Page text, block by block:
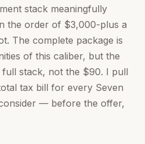
stack meaningfully
the order of $3,000-plus a
The complete package is
of this caliber, but the
stack, not the $90. I pull
tax bill for every Seven
— before the offer,